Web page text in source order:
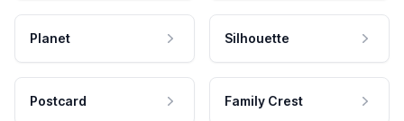
Planet Silhouette
Postcard Family Crest